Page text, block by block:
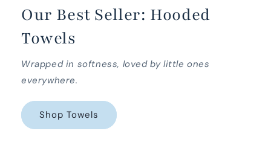
Our Best Seller: Hooded
Towels
Wrapped in softness, loved by little ones
everywhere.
Shop Towels